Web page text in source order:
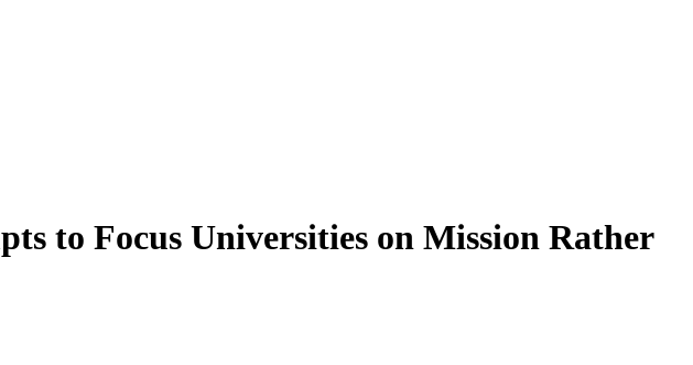
to Focus Universities on Mission Rather